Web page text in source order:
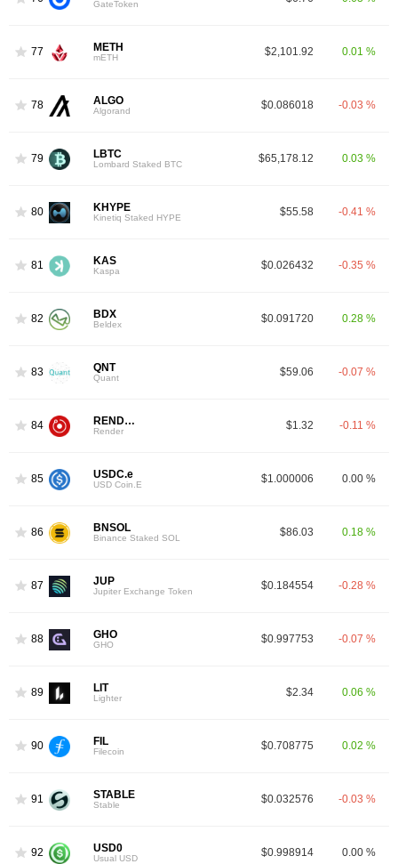
GateToken
77 METH
mETH $2,101.92 0.01 %
78 ALGO
Algorand $0.086018 -0.03 %
79 LBTC
Lombard Staked BTC $65,178.12 0.03 %
80 KHYPE
Kinetiq Staked HYPE $55.58 -0.41 %
81 KAS
Kaspa $0.026432 -0.35 %
82 BDX
Beldex $0.091720 0.28 %
83 QNT
Quant $59.06 -0.07 %
84 RENDER
Render $1.32 -0.11 %
85 USDC.e
USD Coin.E $1.000006 0.00 %
86 BNSOL
Binance Staked SOL $86.03 0.18 %
87 JUP
Jupiter Exchange Token $0.184554 -0.28 %
88 GHO
GHO $0.997753 -0.07 %
89 LIT
Lighter $2.34 0.06 %
90 FIL
Filecoin $0.708775 0.02 %
91 STABLE
Stable $0.032576 -0.03 %
92 USD0
Usual USD $0.998914 0.00 %